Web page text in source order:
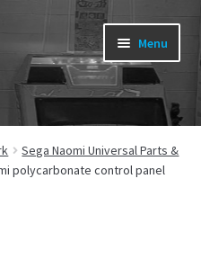
Menu
Sega Naomi Universal Parts &
polycarbonate control panel